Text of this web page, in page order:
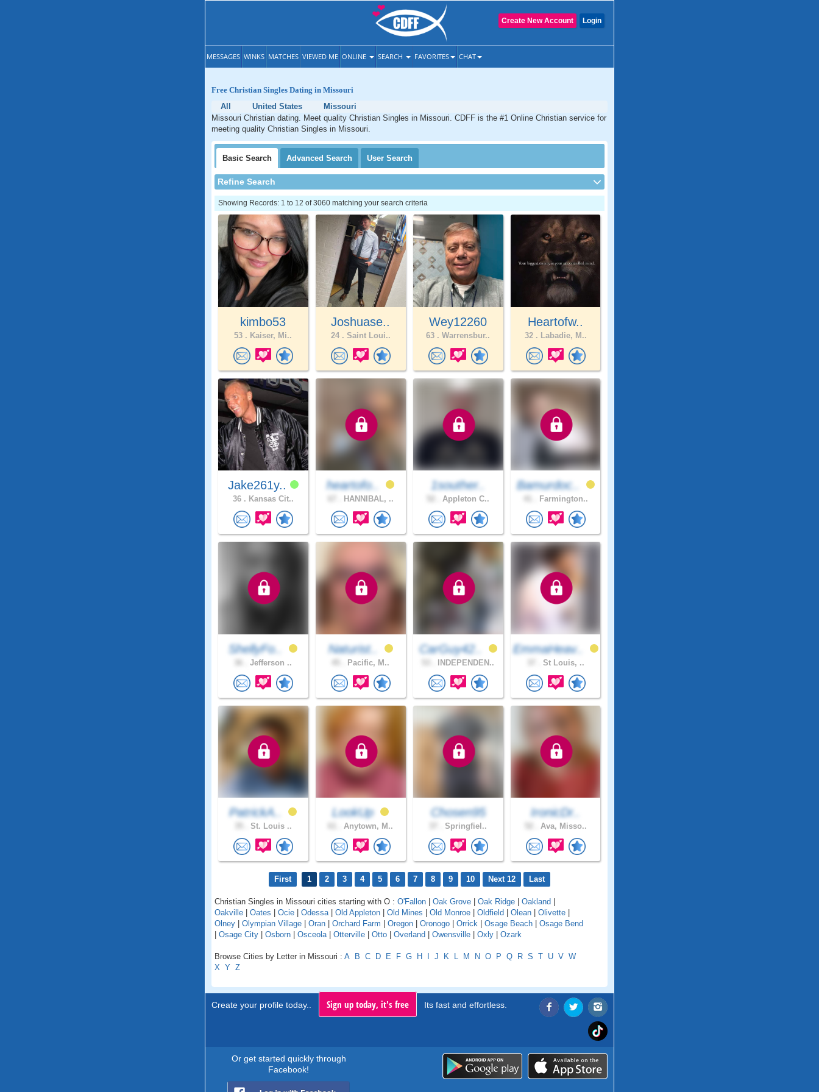
Login
Create New Account
MESSAGES WINKS MATCHES VIEWED ME ONLINE SEARCH FAVORITES CHAT
Free Christian Singles Dating in Missouri
All
United States
Missouri
Missouri Christian dating. Meet quality Christian Singles in Missouri. CDFF is the #1 Online Christian service for
meeting quality Christian Singles in Missouri.
Basic Search Advanced Search User Search
Refine Search
Showing Records: 1 to 12 of 3060 matching your search criteria
kimbo53
53 . Kaiser, Mi..
Joshuase..
24 . Saint Loui..
Wey12260
63 . Warrensbur..
Heartofw..
32 . Labadie, M..
Jake261y..
36 . Kansas Cit..
heartofo..
HANNIBAL, ..
1souther..
Appleton C..
Bamurdoc..
Farmington..
ShellyFo..
Jefferson ..
Naturist..
Pacific, M..
CarGuy42..
INDEPENDEN..
EmmaHeav..
St Louis, ..
PatrickA..
St. Louis ..
LookUp
Anytown, M..
Chosen95
Springfiel..
IronicDr..
Ava, Misso..
First 1 2 3 4 5 6 7 8 9 10 Next 12 Last
Christian Singles in Missouri cities starting with O : O'Fallon | Oak Grove | Oak Ridge | Oakland |
Oakville | Oates | Ocie | Odessa | Old Appleton | Old Mines | Old Monroe | Oldfield | Olean | Olivette |
Olney | Olympian Village | Oran | Orchard Farm | Oregon | Oronogo | Orrick | Osage Beach | Osage Bend
| Osage City | Osborn | Osceola | Otterville | Otto | Overland | Owensville | Oxly | Ozark
Browse Cities by Letter in Missouri : A B C D E F G H I J K L M N O P Q R S T U V W
X Y Z
Create your profile today.. Sign up today, it's free Its fast and effortless.
Or get started quickly through
Facebook!